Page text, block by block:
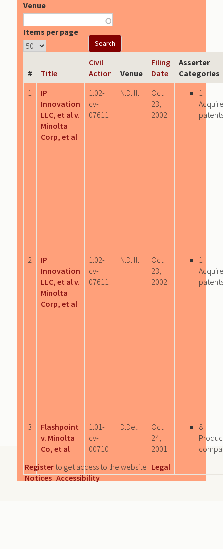
Venue
Items per page
# Title
Civil
Action
Venue
Filing
Date
Asserter
Categories
1
IP
Innovation
LLC, et al v.
Minolta
Corp, et al
1:02-
cv-
07611
N.D.Ill.
Oct
23,
2002
1
patents
2
IP
Innovation
LLC, et al v.
Minolta
Corp, et al
1:02-
cv-
07611
N.D.Ill.
Oct
23,
2002
1
patents
3
Flashpoint
v. Minolta
Co, et al
1:01-
cv-
00710
D.Del.
Oct
24,
2001
8
Register to get access to the website | Legal
Notices|Accessibility